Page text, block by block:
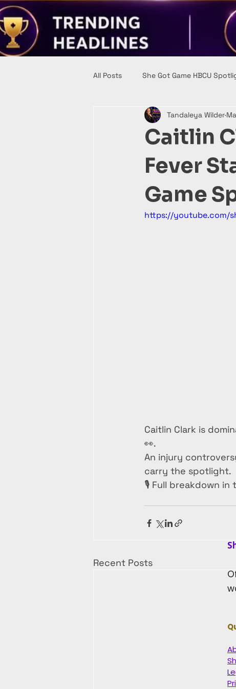
All Posts She Got Game HBCU
Caitlin
Fever
Game
Tandaleya Wilder
https://youtube.com/
Caitlin Clark is
👀.
An injury
carry the spotlight.
🎙️ Full breakdown in
Recent Posts